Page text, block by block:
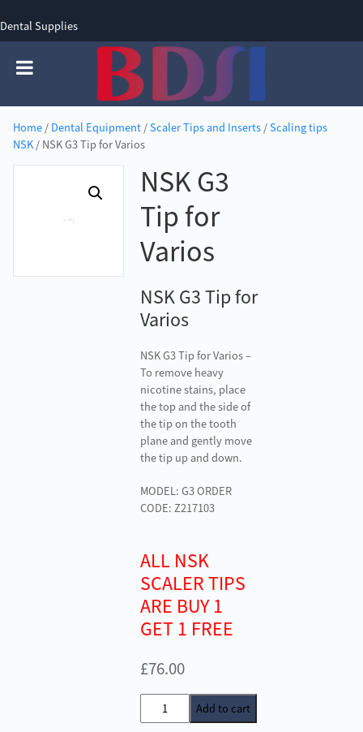
Dental Supplies
Home/ Dental Equipment/Scaler Tips and Inserts/Scaling tips
NSK/ NSK G3 Tip for Varios
NSK G3
Tip for
Varios
NSK G3 Tip for
Varios
NSK G3 Tip for Varios –
To remove heavy
nicotine stains, place
the top and the side of
the tip on the tooth
plane and gently move
the tip up and down.
MODEL: G3 ORDER
CODE: Z217103
ALL NSK
SCALER TIPS
ARE BUY 1
GET 1 FREE
£76.00
NSK
G3
Add to cart